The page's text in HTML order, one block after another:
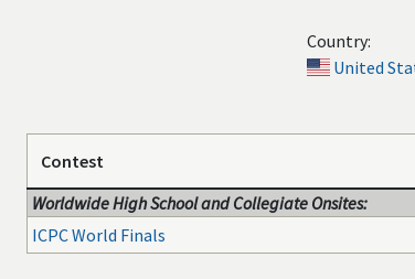
Country:
United
Contest
Worldwide High School and Collegiate Onsites:
ICPC World Finals